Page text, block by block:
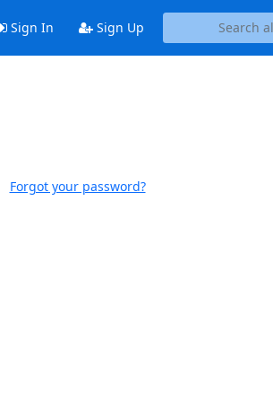
Sign In Sign Up
Forgot your password?